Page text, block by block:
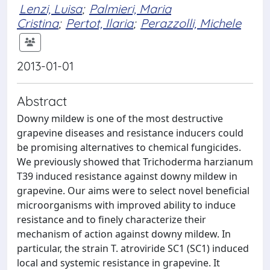
Lenzi, Luisa; Palmieri, Maria
Cristina; Pertot, Ilaria; Perazzolli, Michele
2013-01-01
Abstract
Downy mildew is one of the most destructive
grapevine diseases and resistance inducers could
be promising alternatives to chemical fungicides.
We previously showed that Trichoderma harzianum
T39 induced resistance against downy mildew in
grapevine. Our aims were to select novel beneficial
microorganisms with improved ability to induce
resistance and to finely characterize their
mechanism of action against downy mildew. In
particular, the strain T. atroviride SC1 (SC1) induced
local and systemic resistance in grapevine. It